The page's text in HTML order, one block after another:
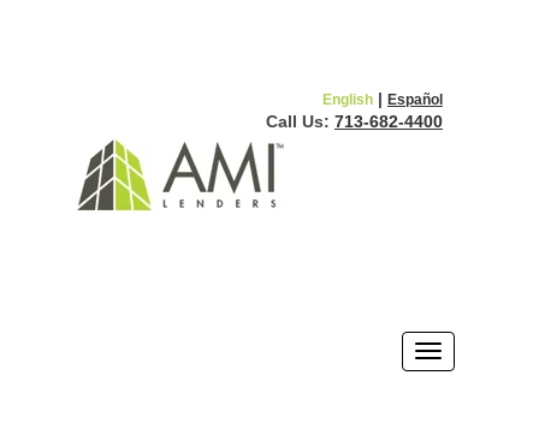
English | Español
Call Us: 713-682-4400